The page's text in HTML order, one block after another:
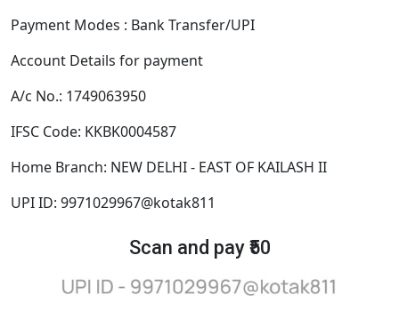
Payment Modes : Bank Transfer/UPI
Account Details for payment
A/c No.: 1749063950
IFSC Code: KKBK0004587
Home Branch: NEW DELHI - EAST OF KAILASH II
UPI ID: 9971029967@kotak811
Scan and pay ₹50